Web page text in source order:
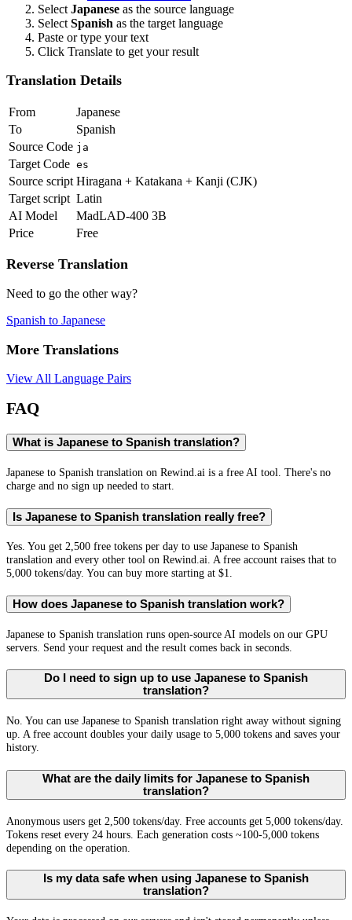
Select Japanese as the source language
Select Spanish as the target language
Paste or type your text
Click Translate to get your result
Translation Details
From
Japanese
To
Spanish
Source Code ja
Target Code es
Source script Hiragana + Katakana + Kanji (CJK)
Target script Latin
AI Model
MadLAD-400 3B
Price
Free
Reverse Translation
Need to go the other way?
Spanish to Japanese
More Translations
View All Language Pairs
FAQ
What is Japanese to Spanish translation?
Japanese to Spanish translation on Rewind.ai is a free AI tool. There's no
charge and no sign up needed to start.
Is Japanese to Spanish translation really free?
Yes. You get 2,500 free tokens per day to use Japanese to Spanish
translation and every other tool on Rewind.ai. A free account raises that to
5,000 tokens/day. You can buy more starting at $1.
How does Japanese to Spanish translation work?
Japanese to Spanish translation runs open-source AI models on our GPU
servers. Send your request and the result comes back in seconds.
Do I need to sign up to use Japanese to Spanish
translation?
No. You can use Japanese to Spanish translation right away without signing
up. A free account doubles your daily usage to 5,000 tokens and saves your
history.
What are the daily limits for Japanese to Spanish
translation?
Anonymous users get 2,500 tokens/day. Free accounts get 5,000 tokens/day.
Tokens reset every 24 hours. Each generation costs ~100-5,000 tokens
depending on the operation.
Is my data safe when using Japanese to Spanish
translation?